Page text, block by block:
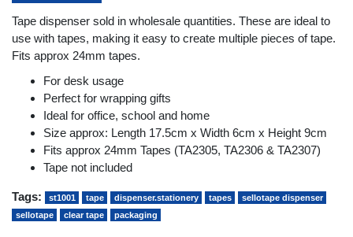
Tape dispenser sold in wholesale quantities. These are ideal to
use with tapes, making it easy to create multiple pieces of tape.
Fits approx 24mm tapes.
For desk usage
Perfect for wrapping gifts
Ideal for office, school and home
Size approx: Length 17.5cm x Width 6cm x Height 9cm
Fits approx 24mm Tapes (TA2305, TA2306 & TA2307)
Tape not included
Tags: st1001 tape dispenser.stationery tapes
sellotape dispenser
sellotape
clear tape packaging